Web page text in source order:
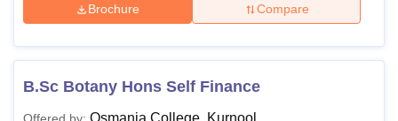
Brochure Compare
B.Sc Botany Hons Self Finance
Offered by: Osmania College, Kurnool